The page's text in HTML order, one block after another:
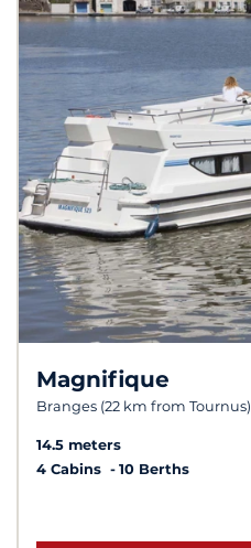
Magnifique
Branges (22 km from Tournus)
14.5 meters
4 Cabins
10 Berths